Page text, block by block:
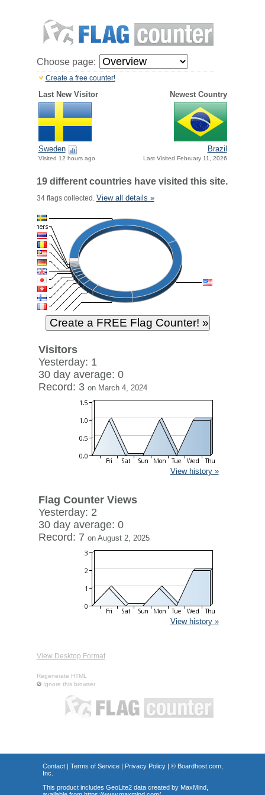
Choose page:
Create a free counter!
Last New Visitor Newest Country
Sweden
Visited 12 hours ago
Brazil
Last Visited February 11, 2026
19 different countries have visited this site.
34 flags collected. View all details »
Visitors
Yesterday: 1
30 day average: 0
Record: 3 on March 4, 2024
View history »
Flag Counter Views
Yesterday: 2
30 day average: 0
Record: 7 on August 2, 2025
View history »
View Desktop Format
Regenerate HTML
Ignore this browser
Contact| Terms of Service| Privacy Policy| © Boardhost.com,
Inc.
This product includes GeoLite2 data created by MaxMind,